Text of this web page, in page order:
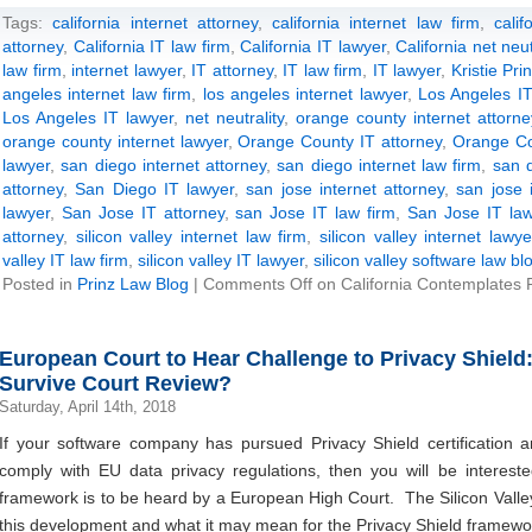
Tags:california internet attorney, california internet law firm
attorney, California IT law firm ,California IT lawyer,California net
law firm
internet lawyer, IT attorney, IT law firm IT lawyer, Kristie
angeles internet law firm
los angeles internet lawyer, Los Angeles
Los Angeles IT lawyer, net neutrality, orange county internet
orange county internet lawyer,Orange County IT attorney, Orange
lawyer,san diego internet attorney,san diego internet law firm
san
attorney,San Diego IT lawyer,san jose internet attorney,san jose
lawyer, San Jose IT attorney,san Jose IT law firm
San Jose IT
attorney, silicon valley internet law firm
silicon valley internet
valley IT law firm silicon valley IT lawyer, silicon valley software law
Posted in Prinz Law Blog | Comments Off on California Contemplates
European Court to Hear Challenge to Privacy
Survive Court Review?
Saturday, April 14th, 2018
If your software company has pursued Privacy Shield certification
comply with EU data privacy regulations, then you will be
framework is to be heard by a European High Court. The Silicon
this development and what it may mean for the Privacy Shield